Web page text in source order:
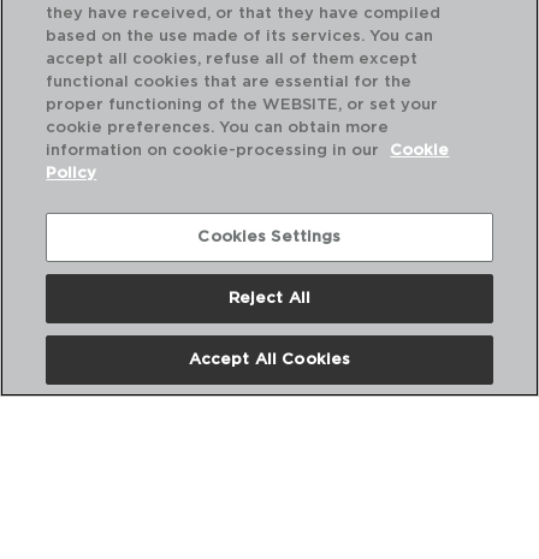
GASKET KITCHEN JAR
they have received, or that they have compiled
based on the use made of its services. You can
accept all cookies, refuse all of them except
functional cookies that are essential for the
proper functioning of the WEBSITE, or set your
cookie preferences. You can obtain more
information on cookie-processing in our
Cookie
Policy
Cookies Settings
Reject All
Accept All Cookies